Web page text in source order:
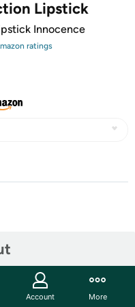
Lipstick
Innocence
ratings
you swatch,
Account More